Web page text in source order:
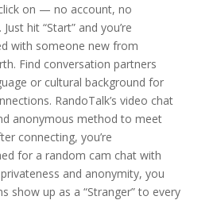
on — no account, no
hit “Start” and you’re
with someone new from
Find conversation partners
or cultural background for
RandoTalk’s video chat
anonymous method to meet
connecting, you’re
for a random cam chat with
and anonymity, you
show up as a “Stranger” to every